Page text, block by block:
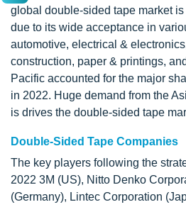
global double-sided tape market
due to its wide acceptance in
automotive, electrical &
construction, paper & printings,
Pacific accounted for the major
in 2022. Huge demand from the
is drives the double-sided tape
Double-Sided Tape Companies
The key players following the
2022 3M (US), Nitto Denko
(Germany), Lintec Corporation